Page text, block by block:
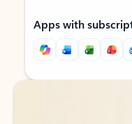
Apps with
Back to tabs
Back to tabs